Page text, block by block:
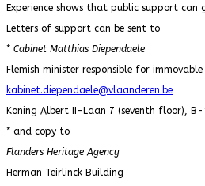
Experience shows that public support can
Letters of support can be sent to
* Cabinet Matthias Diependaele
Flemish minister responsible for
kabinet.diependaele@vlaanderen.be
Koning Albert II-Laan 7 (seventh floor), B-
* and copy to
Flanders Heritage Agency
Herman Teirlinck Building